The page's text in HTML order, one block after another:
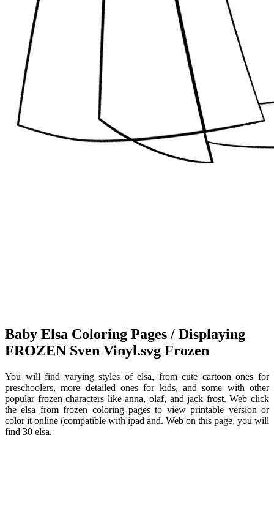
Baby Elsa Coloring Pages / Displaying
FROZEN Sven Vinyl.svg Frozen
You will find varying styles of elsa, from cute cartoon ones for
preschoolers, more detailed ones for kids, and some with other
popular frozen characters like anna, olaf, and jack frost. Web click
the elsa from frozen coloring pages to view printable version or
color it online (compatible with ipad and. Web on this page, you will
find 30 elsa.